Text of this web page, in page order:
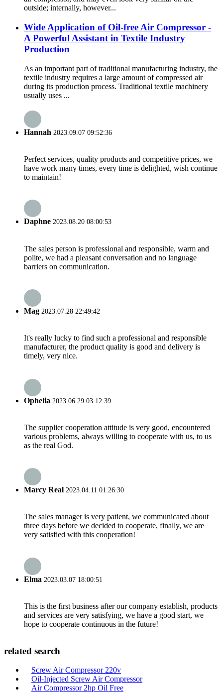
outside; internally, however...
Wide Application of Oil-free Air Compressor -
A Powerful Assistant in Textile Industry
Production
As an important part of traditional manufacturing industry, the
textile industry requires a large amount of compressed air
during its production process. Traditional textile machinery
usually uses ...
Hannah 2023.09.07 09:52:36
Perfect services, quality products and competitive prices, we
have work many times, every time is delighted, wish continue
to maintain!
Daphne 2023.08.20 08:00:53
The sales person is professional and responsible, warm and
polite, we had a pleasant conversation and no language
barriers on communication.
Mag 2023.07.28 22:49:42
It's really lucky to find such a professional and responsible
manufacturer, the product quality is good and delivery is
timely, very nice.
Ophelia 2023.06.29 03:12:39
The supplier cooperation attitude is very good, encountered
various problems, always willing to cooperate with us, to us
as the real God.
Marcy Real 2023.04.11 01:26:30
The sales manager is very patient, we communicated about
three days before we decided to cooperate, finally, we are
very satisfied with this cooperation!
Elma 2023.03.07 18:00:51
This is the first business after our company establish, products
and services are very satisfying, we have a good start, we
hope to cooperate continuous in the future!
related search
Screw Air Compressor 220v
Oil-Injected Screw Air Compressor
Air Compressor 2hp Oil Free